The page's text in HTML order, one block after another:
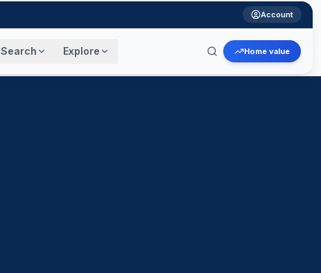
Account
Search Explore Home value